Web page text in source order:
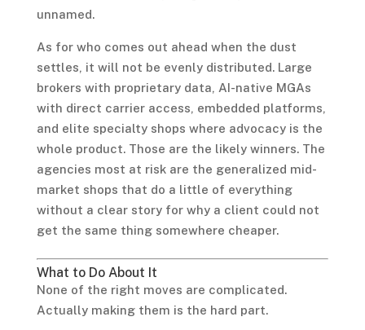
unnamed.
As for who comes out ahead when the dust
settles, it will not be evenly distributed. Large
brokers with proprietary data, AI-native MGAs
with direct carrier access, embedded platforms,
and elite specialty shops where advocacy is the
whole product. Those are the likely winners. The
agencies most at risk are the generalized mid-
market shops that do a little of everything
without a clear story for why a client could not
get the same thing somewhere cheaper.
What to Do About It
None of the right moves are complicated.
Actually making them is the hard part.